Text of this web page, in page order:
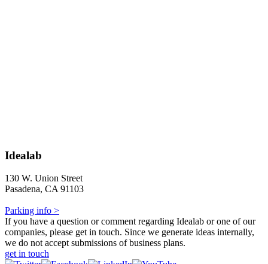
Idealab
130 W. Union Street
Pasadena, CA 91103
Parking info >
If you have a question or comment regarding Idealab or one of our
companies, please get in touch. Since we generate ideas internally,
we do not accept submissions of business plans.
get in touch